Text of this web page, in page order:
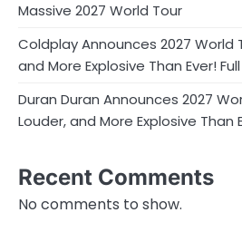
Massive 2027 World Tour
Coldplay Announces 2027 World
and More Explosive Than Ever!
Duran Duran Announces 2027
Louder, and More Explosive Than
Recent Comments
No comments to show.